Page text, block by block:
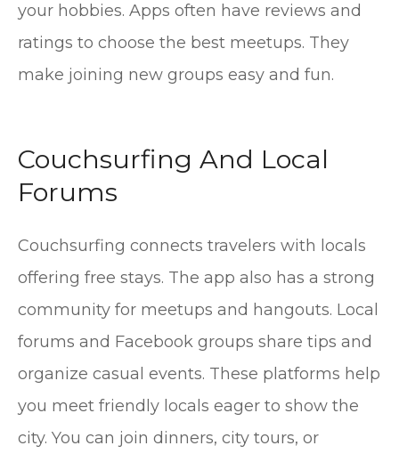
your hobbies. Apps often have reviews and
ratings to choose the best meetups. They
make joining new groups easy and fun.
Couchsurfing And Local
Forums
Couchsurfing connects travelers with locals
offering free stays. The app also has a strong
community for meetups and hangouts. Local
forums and Facebook groups share tips and
organize casual events. These platforms help
you meet friendly locals eager to show the
city. You can join dinners, city tours, or